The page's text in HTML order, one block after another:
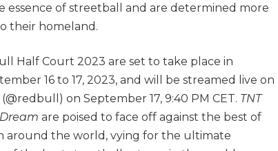
essence of streetball and are determined more
their homeland.
Half Court 2023 are set to take place in
16 to 17, 2023, and will be streamed live on
on September 17, 9:40 PM CET. TNT
are poised to face off against the best of
around the world, vying for the ultimate